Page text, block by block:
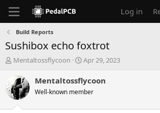
Log in
Build Reports
Sushibox echo foxtrot
T
e
a
d
Mentaltossflycoon
S
a
r
t
Apr 29, 2023
Mentaltossflycoon
Well-known member